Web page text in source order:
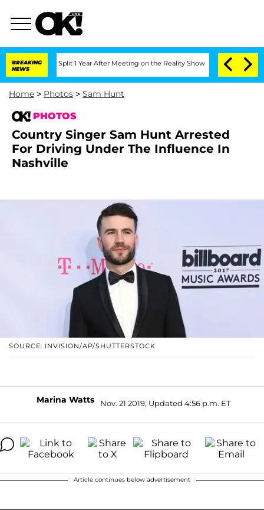
BREAKING
NEWS
Split 1 Year After Meeting on the Reality Show Senate Votes to Hold
Home > Photos > Sam Hunt
PHOTOS
Country Singer Sam Hunt Arrested
For Driving Under The Influence In
Nashville
SOURCE: INVISION/AP/SHUTTERSTOCK
Marina Watts Nov. 21 2019, Updated 4:56 p.m. ET
Article continues below advertisement